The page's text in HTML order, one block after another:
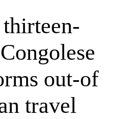
thirteen-
out-of
travel